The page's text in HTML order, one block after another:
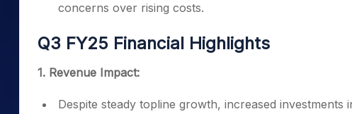
concerns over rising costs.
Q3 FY25 Financial Highlights
1. Revenue Impact:
Despite steady topline growth, increased investments